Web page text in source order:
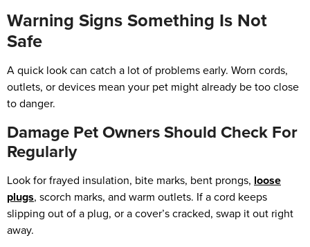
Warning Signs Something Is Not
Safe
A quick look can catch a lot of problems early. Worn cords,
outlets, or devices mean your pet might already be too close
to danger.
Damage Pet Owners Should Check For
Regularly
Look for frayed insulation, bite marks, bent prongs, loose
plugs, scorch marks, and warm outlets. If a cord keeps
slipping out of a plug, or a cover’s cracked, swap it out right
away.